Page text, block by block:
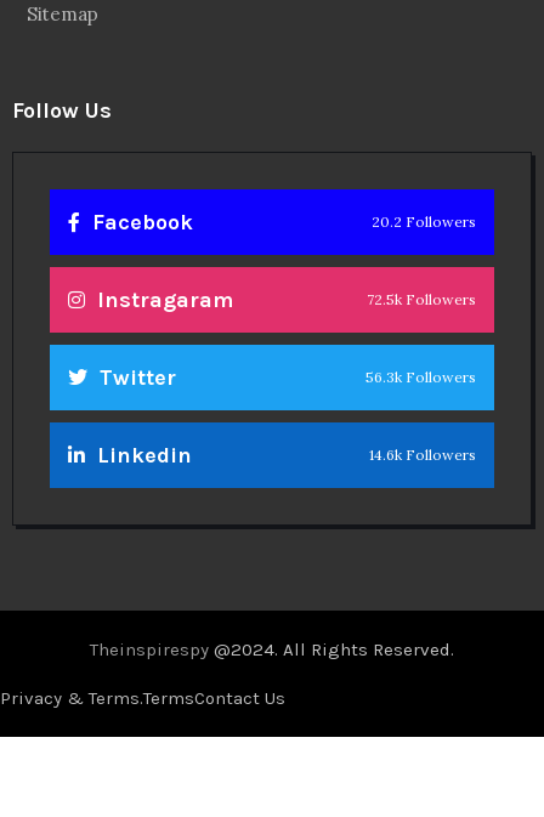
Sitemap
Follow Us
Facebook 20.2 Followers
Instragaram 72.5k Followers
Twitter 56.3k Followers
Linkedin 14.6k Followers
Theinspirespy @2024. All Rights Reserved.
Privacy & Terms.TermsContact Us